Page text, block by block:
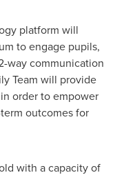
platform will
to engage pupils,
way communication
Team will provide
order to empower
outcomes for
with a capacity of